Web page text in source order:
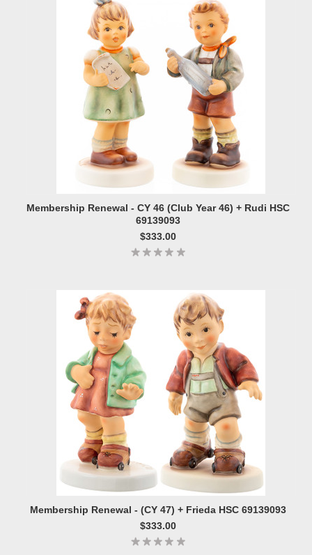
Membership Renewal - CY 46 (Club Year 46) + Rudi HSC
69139093
$333.00
Membership Renewal - (CY 47) + Frieda HSC 69139093
$333.00